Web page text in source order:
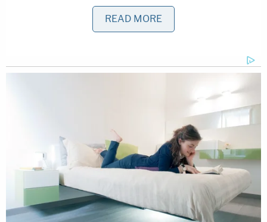
been released. He is said to be recovering.
said in a GoFundMecampaign, which has
I'm Brian Haner. Just moved to Apache
Junction AZ two weeks ago. Adam Haner's
is my little brother. He's living in Portland, I
was right across the river from him in
Vancouver WA before I moved. Hoping this
money will help Adam get things together
READ MORE